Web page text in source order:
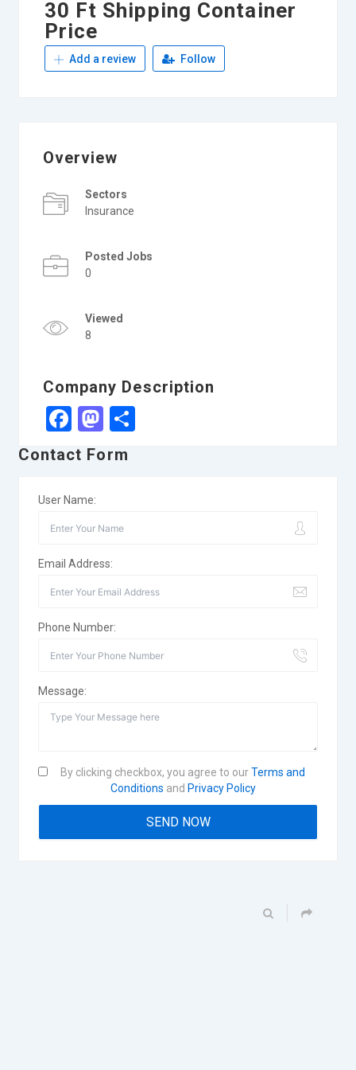
30 Ft Shipping Container
Price
Add a review Follow
Overview
Sectors
Insurance
Posted Jobs
0
Viewed
8
Company Description
Facebook
Mastodon
Share
Contact Form
User Name:
Email Address:
Phone Number:
Message:
By clicking checkbox, you agree to ourTerms and
Conditions and Privacy Policy